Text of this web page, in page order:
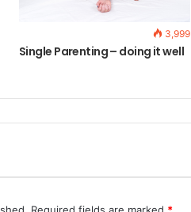
3,999
Single Parenting – doing it well